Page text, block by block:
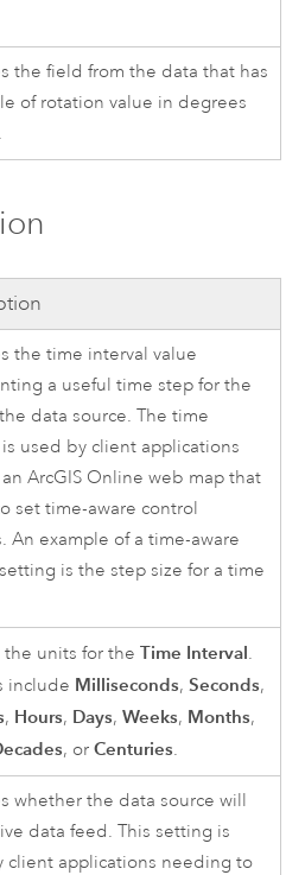
the field from the data that has
of rotation value in degrees
the time interval value
a useful time step for the
data source. The time
used by client applications
anArcGIS Online web map that
set time-aware control
An example of a time-aware
is the step size for a time
the units for theTime Interval.
include Milliseconds,Seconds,
, Hours, Days,Weeks, Months,
, orCenturies.
whether the data source will
data feed. This setting is
client applications needing to